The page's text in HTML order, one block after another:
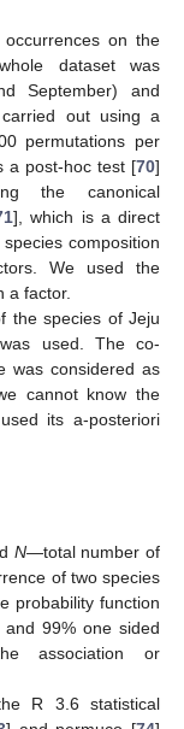
on the
dataset was
September) and
carried out using a
permutations per
a post-hoc test [70]
the canonical
], which is a direct
composition
We used the
a factor.
the species of Jeju
used. The co-
was considered as
cannot know the
its a-posteriori
N—total number of
of two species
probability function
99% one sided
association or
R 3.6 statistical